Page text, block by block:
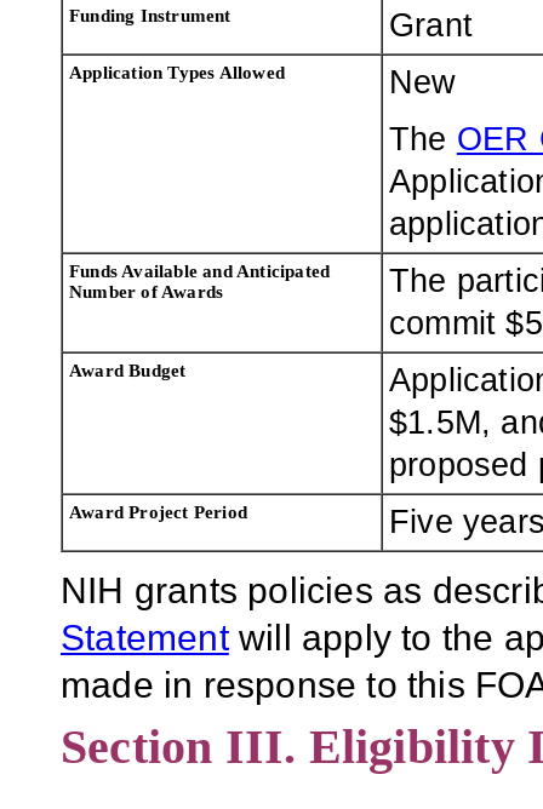
Funding Instrument Grant
Application Types Allowed
New
The OER
Funds Available and Anticipated
Number of Awards
The
commit
Award Budget
$1.5M,
proposed
Award Project Period Five
NIH grants policies as
Statementwill apply to the
made in response to this
Section III. Eligibility